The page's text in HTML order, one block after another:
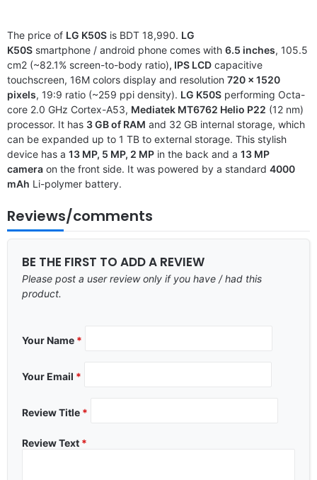
The price of LG K50S is BDT 18,990. LG
K50S smartphone / android phone comes with 6.5 inches, 105.5
cm2 (~82.1% screen-to-body ratio), IPS LCD capacitive
touchscreen, 16M colors display and resolution 720 x 1520
pixels, 19:9 ratio (~259 ppi density). LG K50S performing Octa-
core 2.0 GHz Cortex-A53, Mediatek MT6762 Helio P22 (12 nm)
processor. It has 3 GB of RAM and 32 GB internal storage, which
can be expanded up to 1 TB to external storage. This stylish
device has a 13 MP, 5 MP, 2 MP in the back and a 13 MP
camera on the front side. It was powered by a standard 4000
mAh Li-polymer battery.
Reviews/comments
BE THE FIRST TO ADD A REVIEW
Please post a user review only if you have / had this
product.
Your Name *
Your Email *
Review Title *
Review Text *